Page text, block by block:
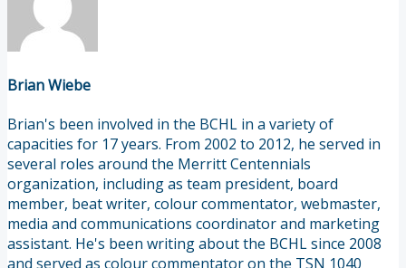
Brian Wiebe
Brian's been involved in the BCHL in a variety of
capacities for 17 years. From 2002 to 2012, he served in
several roles around the Merritt Centennials
organization, including as team president, board
member, beat writer, colour commentator, webmaster,
media and communications coordinator and marketing
assistant. He's been writing about the BCHL since 2008
and served as colour commentator on the TSN 1040